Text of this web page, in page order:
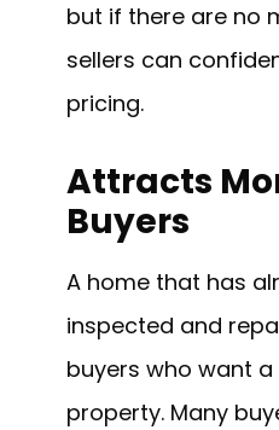
but if there are no
sellers can
pricing.
Attracts
Buyers
A home that has
inspected and
buyers who want
property. Many